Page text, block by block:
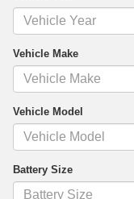
Vehicle Make
Vehicle Model
Battery Size